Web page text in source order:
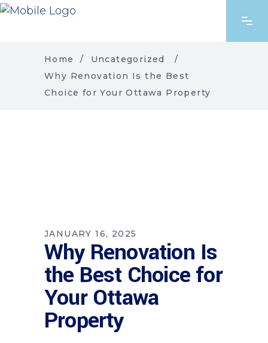
Home / Uncategorized
/
Why Renovation Is the Best
Choice for Your Ottawa Property
JANUARY 16, 2025
Why Renovation Is
the Best Choice for
Your Ottawa
Property